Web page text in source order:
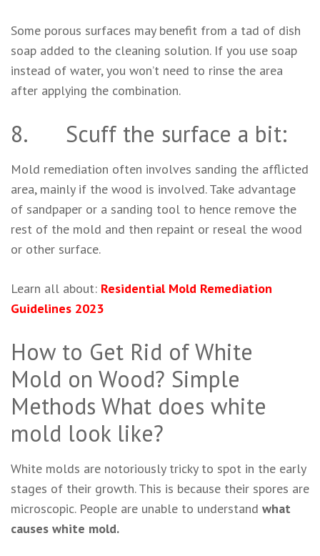
Some porous surfaces may benefit from a tad of dish
soap added to the cleaning solution. If you use soap
instead of water, you won’t need to rinse the area
after applying the combination.
8. Scuff the surface a bit:
Mold remediation often involves sanding the afflicted
area, mainly if the wood is involved. Take advantage
of sandpaper or a sanding tool to hence remove the
rest of the mold and then repaint or reseal the wood
or other surface.
Learn all about: Residential Mold Remediation
Guidelines 2023
How to Get Rid of White
Mold on Wood? Simple
Methods What does white
mold look like?
White molds are notoriously tricky to spot in the early
stages of their growth. This is because their spores are
microscopic. People are unable to understand what
causes white mold.